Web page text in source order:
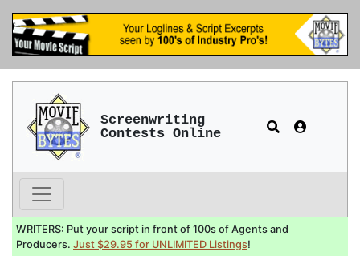
Screenwriting
Contests Online
WRITERS: Put your script in front of 100s of Agents and
Producers. Just $29.95 for UNLIMITED Listings!